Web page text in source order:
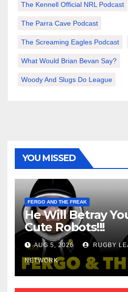
The Kennell Official NRL Podcast
The Parra Cave Podcast
The Screaming Eagles Podcast
What Would Brian Bevan Say?
Woody And Slugs Do League
YOU MISSED
FERGO AND THE FREAK
He Will Betray
Cute Robots!!!
AUG 5, 2026 RUGBY
NETWORK